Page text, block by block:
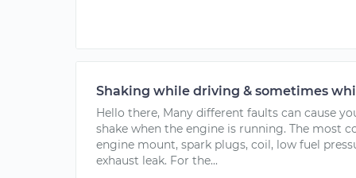
Shaking while driving & sometimes
Hello there, Many different faults can cause
shake when the engine is running. The most
engine mount, spark plugs, coil, low fuel
exhaust leak. For the...